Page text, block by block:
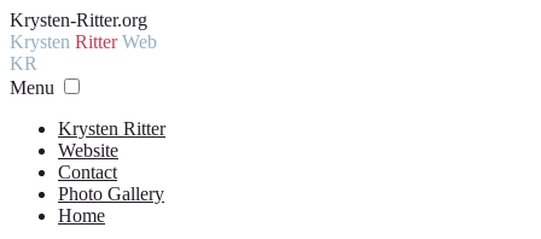
Krysten-Ritter.org
Krysten RitterWeb
KR
Menu
Krysten Ritter
Website
Contact
Photo Gallery
Home